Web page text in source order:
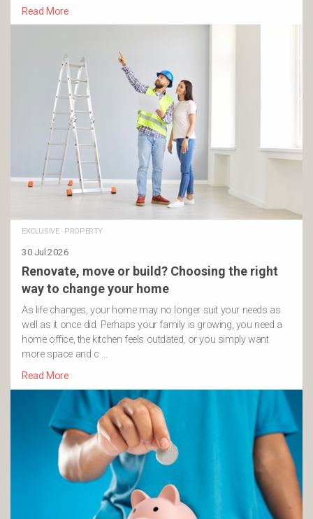
Read More
EXCLUSIVE· PROPERTY
30 Jul 2026
Renovate, move or build? Choosing the right
way to change your home
As life changes, your home may no longer suit your needs as
well as it once did. Perhaps your family is growing, you need a
home office, the kitchen feels outdated, or you simply want
more space and c …
Read More